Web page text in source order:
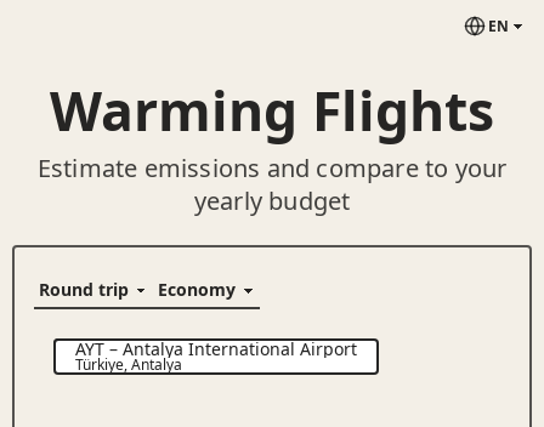
EN
Warming Flights
Estimate emissions and compare to your
yearly budget
AYT–Antalya International Airport
Türkiye,Antalya